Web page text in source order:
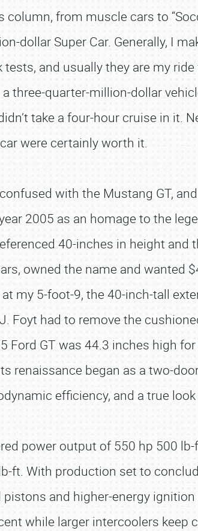
from muscle cars to
dollar Super Car. Generally, I
and usually they are my
three-quarter-million-dollar
take a four-hour cruise in it.
were certainly worth it.
with the Mustang GT,
2005 as an homage to the
40-inches in height and
owned the name and wanted
my 5-foot-9, the 40-inch-tall
Foyt had to remove the
GT was 44.3 inches high
renaissance began as a two-
efficiency, and a true
power output of 550 hp 500
ft. With production set to
and higher-energy
while larger intercoolers keep